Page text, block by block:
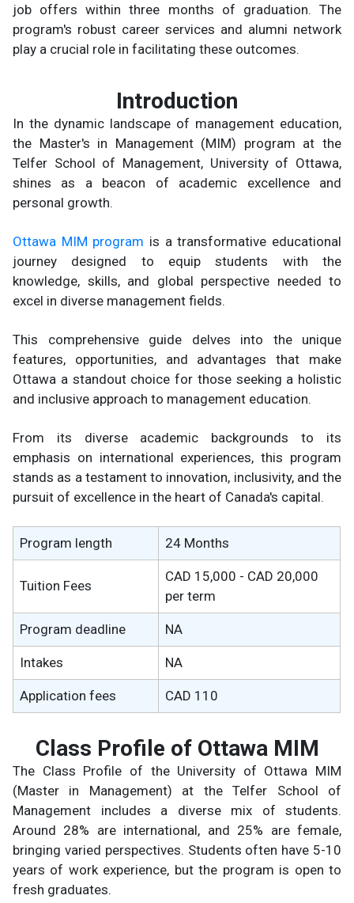
job offers within three months of graduation. The
program's robust career services and alumni network
play a crucial role in facilitating these outcomes.
Introduction
In the dynamic landscape of management education,
the Master's in Management (MIM) program at the
Telfer School of Management, University of Ottawa,
shines as a beacon of academic excellence and
personal growth.
Ottawa MIM program is a transformative educational
journey designed to equip students with the
knowledge, skills, and global perspective needed to
excel in diverse management fields.
This comprehensive guide delves into the unique
features, opportunities, and advantages that make
Ottawa a standout choice for those seeking a holistic
and inclusive approach to management education.
From its diverse academic backgrounds to its
emphasis on international experiences, this program
stands as a testament to innovation, inclusivity, and the
pursuit of excellence in the heart of Canada's capital.
Program length 24 Months
Tuition Fees
CAD 15,000 - CAD 20,000
per term
Program deadline NA
Intakes NA
Application fees CAD 110
Class Profile of Ottawa MIM
The Class Profile of the University of Ottawa MIM
(Master in Management) at the Telfer School of
Management includes a diverse mix of students.
Around 28% are international, and 25% are female,
bringing varied perspectives. Students often have 5-10
years of work experience, but the program is open to
fresh graduates.